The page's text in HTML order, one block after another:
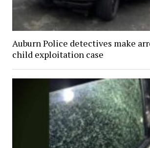
Auburn Police detectives make
child exploitation case